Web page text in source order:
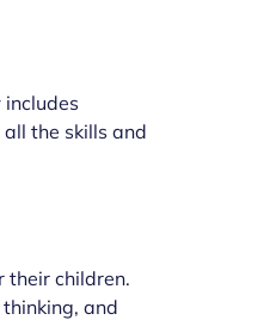
includes
the skills and
their children.
and